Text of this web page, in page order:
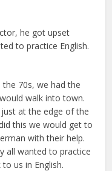
he got upset
to practice English.
70s, we had the
walk into town.
at the edge of the
this we would get to
with their help.
all wanted to practice
us in English.